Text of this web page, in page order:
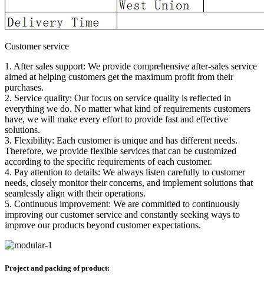
Customer service
1. After sales support: We provide comprehensive after-sales service
aimed at helping customers get the maximum profit from their
purchases.
2. Service quality: Our focus on service quality is reflected in
everything we do. No matter what kind of requirements customers
have, we will make every effort to provide fast and effective
solutions.
3. Flexibility: Each customer is unique and has different needs.
Therefore, we provide flexible services that can be customized
according to the specific requirements of each customer.
4. Pay attention to details: We always listen carefully to customer
needs, closely monitor their concerns, and implement solutions that
seamlessly align with their operations.
5. Continuous improvement: We are committed to continuously
improving our customer service and constantly seeking ways to
improve our products beyond customer expectations.
Project and packing of product: